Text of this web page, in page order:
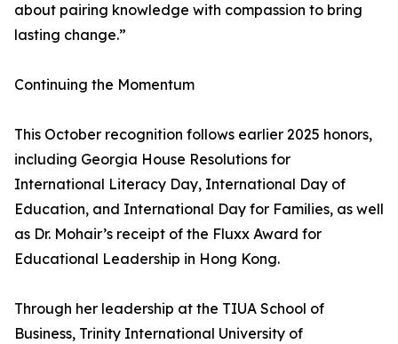
about pairing knowledge with compassion to bring
lasting change.”
Continuing the Momentum
This October recognition follows earlier 2025 honors,
including Georgia House Resolutions for
International Literacy Day, International Day of
Education, and International Day for Families, as well
as Dr. Mohair’s receipt of the Fluxx Award for
Educational Leadership in Hong Kong.
Through her leadership at the TIUA School of
Business, Trinity International University of